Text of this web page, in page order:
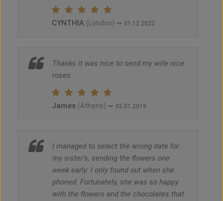
CYNTHIA (London) ~ 01.12.2022
Thanks it was nice to send my wife nice
roses
James (Athens) ~ 02.01.2019
I managed to select the wrong date for
my sister's, sending the flowers one
week early. I only found out when she
phoned. Fortunately, she was so happy
with the flowers and the chocolates that